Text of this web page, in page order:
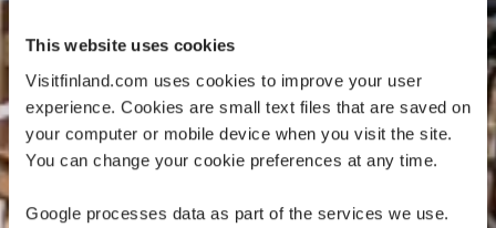
This website uses cookies
Visitfinland.com uses cookies to improve your user
experience. Cookies are small text files that are saved on
your computer or mobile device when you visit the site.
You can change your cookie preferences at any time.
Google processes data as part of the services we use.